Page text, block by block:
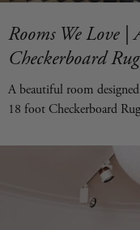
Rooms We Love |
Checkerboard Rug
A beautiful room
18 foot Checkerboard